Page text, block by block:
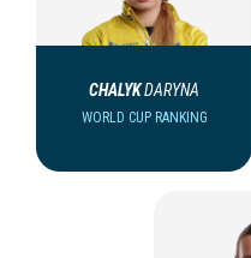
CHALYKDARYNA
WORLD CUP RANKING